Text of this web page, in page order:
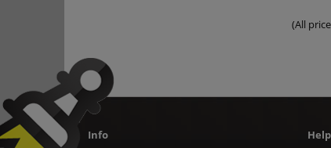
(All
Info Help